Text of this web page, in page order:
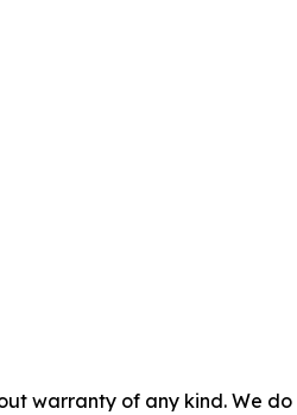
warranty of any kind. We